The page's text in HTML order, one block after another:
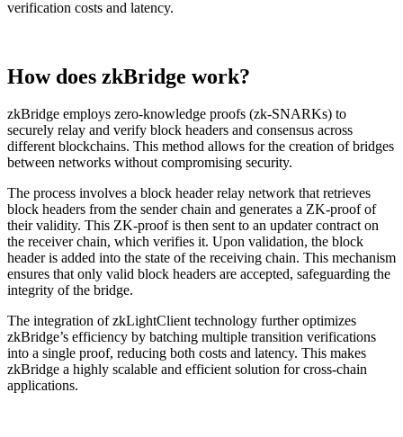
verification costs and latency.
How does zkBridge work?
zkBridge employs zero-knowledge proofs (zk-SNARKs) to
securely relay and verify block headers and consensus across
different blockchains. This method allows for the creation of bridges
between networks without compromising security.
The process involves a block header relay network that retrieves
block headers from the sender chain and generates a ZK-proof of
their validity. This ZK-proof is then sent to an updater contract on
the receiver chain, which verifies it. Upon validation, the block
header is added into the state of the receiving chain. This mechanism
ensures that only valid block headers are accepted, safeguarding the
integrity of the bridge.
The integration of zkLightClient technology further optimizes
zkBridge’s efficiency by batching multiple transition verifications
into a single proof, reducing both costs and latency. This makes
zkBridge a highly scalable and efficient solution for cross-chain
applications.